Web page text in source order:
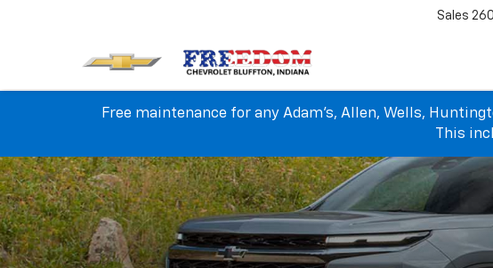
Sales
Free maintenance for any Adam's, Allen, Wells,
This